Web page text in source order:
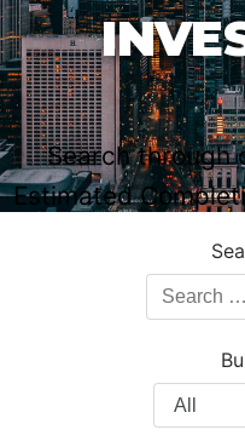
Search through
Estimated
Search
Projects
Filter
by